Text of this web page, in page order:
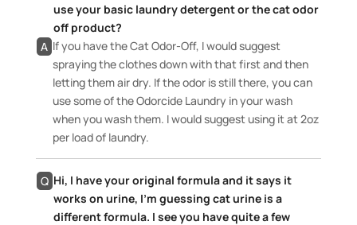
use your basic laundry detergent or the cat odor
off product?
A If you have the Cat Odor-Off, I would suggest
spraying the clothes down with that first and then
letting them air dry. If the odor is still there, you can
use some of the Odorcide Laundry in your wash
when you wash them. I would suggest using it at 2oz
per load of laundry.
Q Hi, I have your original formula and it says it
works on urine, I’m guessing cat urine is a
different formula. I see you have quite a few